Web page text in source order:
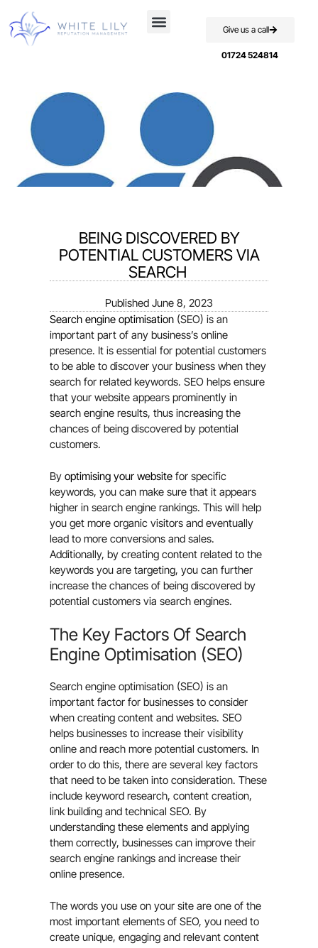
Give us a call
01724 524814
BEING DISCOVERED BY
POTENTIAL CUSTOMERS VIA
SEARCH
Published June 8, 2023
Search engine optimisation (SEO) is an
important part of any business’s online
presence. It is essential for potential customers
to be able to discover your business when they
search for related keywords. SEO helps ensure
that your website appears prominently in
search engine results, thus increasing the
chances of being discovered by potential
customers.
By optimising your website for specific
keywords, you can make sure that it appears
higher in search engine rankings. This will help
you get more organic visitors and eventually
lead to more conversions and sales.
Additionally, by creating content related to the
keywords you are targeting, you can further
increase the chances of being discovered by
potential customers via search engines.
The Key Factors Of Search
Engine Optimisation (SEO)
Search engine optimisation (SEO) is an
important factor for businesses to consider
when creating content and websites. SEO
helps businesses to increase their visibility
online and reach more potential customers. In
order to do this, there are several key factors
that need to be taken into consideration. These
include keyword research, content creation,
link building and technical SEO. By
understanding these elements and applying
them correctly, businesses can improve their
search engine rankings and increase their
online presence.
The words you use on your site are one of the
most important elements of SEO, you need to
create unique, engaging and relevant content